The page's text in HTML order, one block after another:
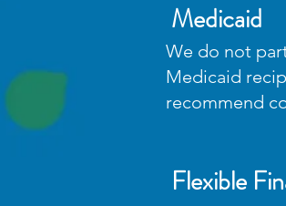
We do not
Medicaid
recommend
Medicaid
Flexible